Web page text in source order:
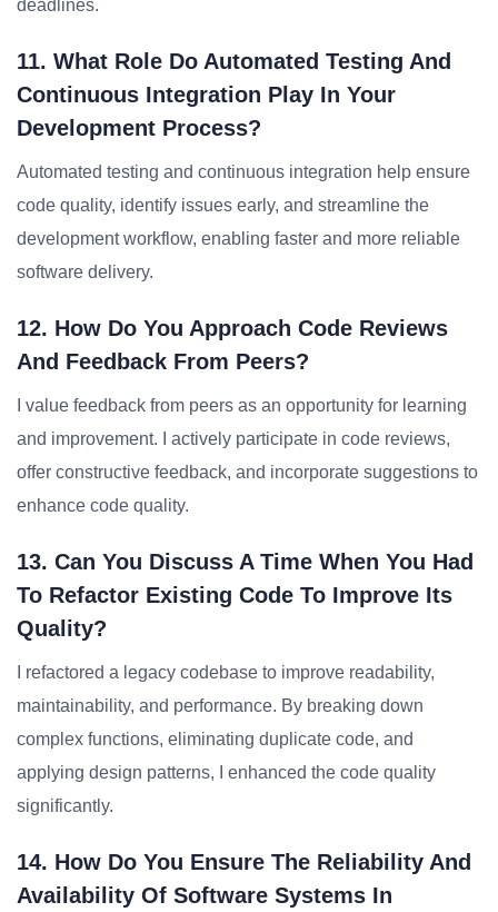
deadlines.
11. What Role Do Automated Testing And
Continuous Integration Play In Your
Development Process?
Automated testing and continuous integration help ensure
code quality, identify issues early, and streamline the
development workflow, enabling faster and more reliable
software delivery.
12. How Do You Approach Code Reviews
And Feedback From Peers?
I value feedback from peers as an opportunity for learning
and improvement. I actively participate in code reviews,
offer constructive feedback, and incorporate suggestions to
enhance code quality.
13. Can You Discuss A Time When You Had
To Refactor Existing Code To Improve Its
Quality?
I refactored a legacy codebase to improve readability,
maintainability, and performance. By breaking down
complex functions, eliminating duplicate code, and
applying design patterns, I enhanced the code quality
significantly.
14. How Do You Ensure The Reliability And
Availability Of Software Systems In